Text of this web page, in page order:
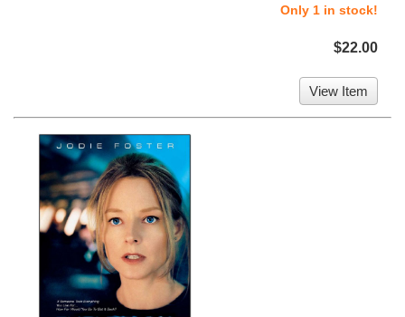
Only 1 in stock!
$22.00
View Item